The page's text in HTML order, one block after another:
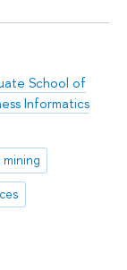
School of
Informatics
mining